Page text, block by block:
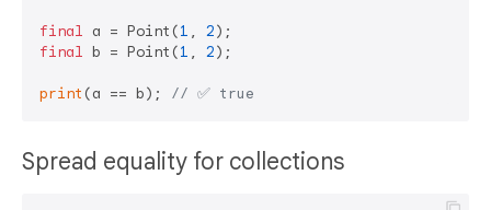
final a = Point(1 , 2
final b = Point(1 , 2);
print (a == b); // ✅ true
Spread equality for collections